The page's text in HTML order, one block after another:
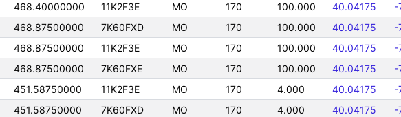
468.40000000 11K2F3E MO 170 100.000 40.04175
-
468.87500000 7K60FXD MO 170 100.000 40.04175
-
468.87500000 11K2F3E MO 170 100.000 40.04175
-
468.87500000 7K60FXE MO 170 100.000 40.04175
-
451.58750000 11K2F3E MO 170 4.000 40.04175 -
451.58750000 7K60FXD MO 170 4.000 40.04175 -